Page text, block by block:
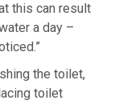
this can result
a day –
the toilet,
toilet